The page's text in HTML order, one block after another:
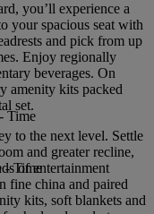
you’ll experience a
your spacious seat with
and pick from up
Enjoy regionally
beverages. On
amenity kits packed
set.
to the next level. Settle
and greater recline,
of entertainment
fine china and paired
kits, soft blankets and
- Time
- Time